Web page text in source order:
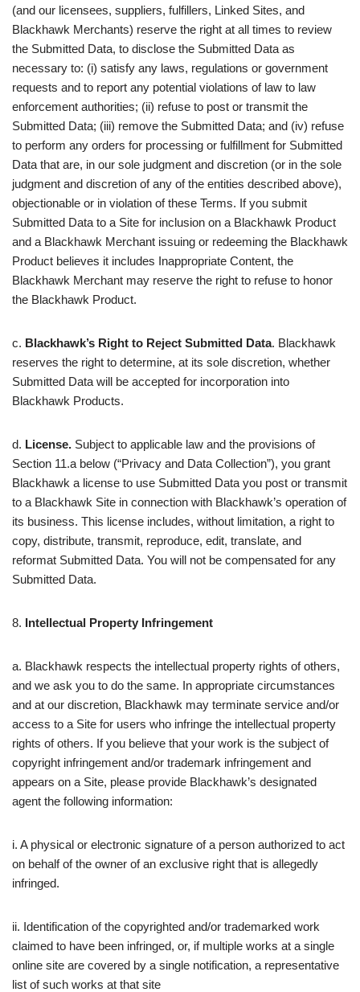
(and our licensees, suppliers, fulfillers, Linked Sites, and
Blackhawk Merchants) reserve the right at all times to review
the Submitted Data, to disclose the Submitted Data as
necessary to: (i) satisfy any laws, regulations or government
requests and to report any potential violations of law to law
enforcement authorities; (ii) refuse to post or transmit the
Submitted Data; (iii) remove the Submitted Data; and (iv) refuse
to perform any orders for processing or fulfillment for Submitted
Data that are, in our sole judgment and discretion (or in the sole
judgment and discretion of any of the entities described above),
objectionable or in violation of these Terms. If you submit
Submitted Data to a Site for inclusion on a Blackhawk Product
and a Blackhawk Merchant issuing or redeeming the Blackhawk
Product believes it includes Inappropriate Content, the
Blackhawk Merchant may reserve the right to refuse to honor
the Blackhawk Product.
c. Blackhawk’s Right to Reject Submitted Data. Blackhawk
reserves the right to determine, at its sole discretion, whether
Submitted Data will be accepted for incorporation into
Blackhawk Products.
d. License. Subject to applicable law and the provisions of
Section 11.a below (“Privacy and Data Collection”), you grant
Blackhawk a license to use Submitted Data you post or transmit
to a Blackhawk Site in connection with Blackhawk’s operation of
its business. This license includes, without limitation, a right to
copy, distribute, transmit, reproduce, edit, translate, and
reformat Submitted Data. You will not be compensated for any
Submitted Data.
8. Intellectual Property Infringement
a. Blackhawk respects the intellectual property rights of others,
and we ask you to do the same. In appropriate circumstances
and at our discretion, Blackhawk may terminate service and/or
access to a Site for users who infringe the intellectual property
rights of others. If you believe that your work is the subject of
copyright infringement and/or trademark infringement and
appears on a Site, please provide Blackhawk’s designated
agent the following information:
i. A physical or electronic signature of a person authorized to act
on behalf of the owner of an exclusive right that is allegedly
infringed.
ii. Identification of the copyrighted and/or trademarked work
claimed to have been infringed, or, if multiple works at a single
online site are covered by a single notification, a representative
list of such works at that site